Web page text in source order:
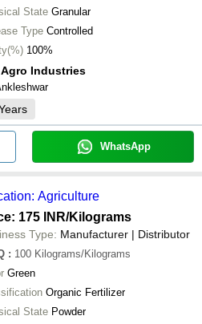
State Granular
Type Controlled
100%
Agro Industries
WhatsApp
Agriculture
175 INR/Kilograms
Type: Manufacturer | Distributor
: 100 Kilograms/Kilograms
Green
Organic Fertilizer
State Powder